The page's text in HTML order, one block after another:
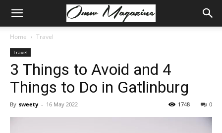
Home Travel
Travel
3 Things to Avoid and 4
Things to Do in Gatlinburg
By sweety - 16 May 2022 0
1748